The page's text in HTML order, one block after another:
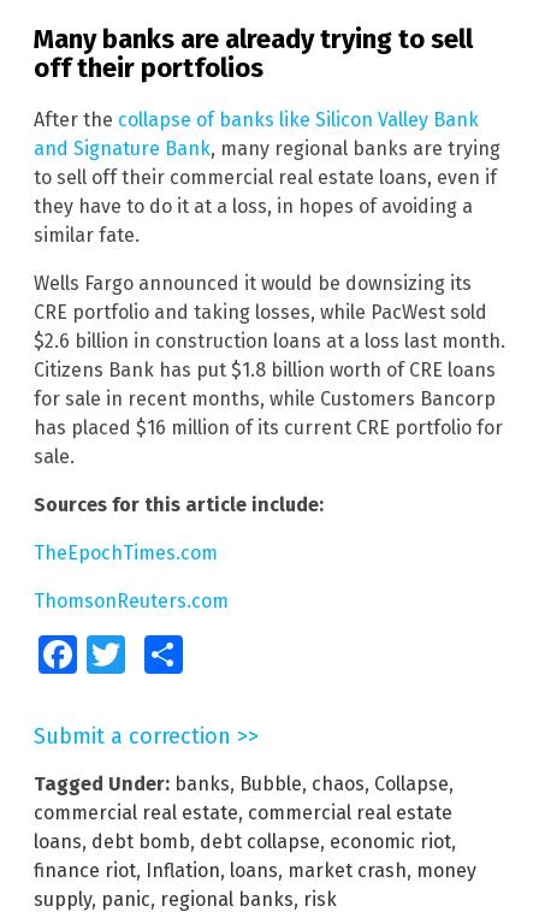
Many banks are already trying to sell
off their portfolios
After the collapse of banks like Silicon Valley Bank
and Signature Bank, many regional banks are trying
to sell off their commercial real estate loans, even if
they have to do it at a loss, in hopes of avoiding a
similar fate.
Wells Fargo announced it would be downsizing its
CRE portfolio and taking losses, while PacWest sold
$2.6 billion in construction loans at a loss last month.
Citizens Bank has put $1.8 billion worth of CRE loans
for sale in recent months, while Customers Bancorp
has placed $16 million of its current CRE portfolio for
sale.
Sources for this article include:
TheEpochTimes.com
ThomsonReuters.com
FacebookTwitter
Submit a correction >>
Tagged Under: banks, Bubble, chaos, Collapse,
commercial real estate, commercial real estate
loans, debt bomb, debt collapse, economic riot,
finance riot, Inflation, loans, market crash, money
supply, panic, regional banks, risk